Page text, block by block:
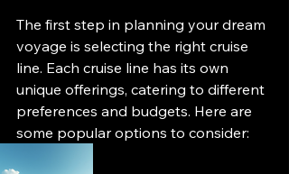
The first step in planning your dream
voyage is selecting the right cruise
line. Each cruise line has its own
unique offerings, catering to different
preferences and budgets. Here are
some popular options to consider: